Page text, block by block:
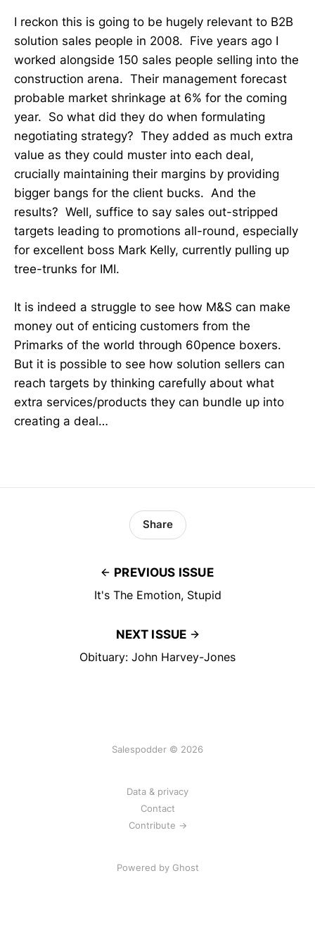
I reckon this is going to be hugely relevant to B2B
solution sales people in 2008. Five years ago I
worked alongside 150 sales people selling into the
construction arena. Their management forecast
probable market shrinkage at 6% for the coming
year. So what did they do when formulating
negotiating strategy? They added as much extra
value as they could muster into each deal,
crucially maintaining their margins by providing
bigger bangs for the client bucks. And the
results? Well, suffice to say sales out-stripped
targets leading to promotions all-round, especially
for excellent boss Mark Kelly, currently pulling up
tree-trunks for IMI.
It is indeed a struggle to see how M&S can make
money out of enticing customers from the
Primarks of the world through 60pence boxers.
But it is possible to see how solution sellers can
reach targets by thinking carefully about what
extra services/products they can bundle up into
creating a deal…
PREVIOUS ISSUE
It's The Emotion, Stupid
Share
NEXT ISSUE
Obituary: John Harvey-Jones
Salespodder © 2026
Data & privacy
Contact
Contribute →
Powered by Ghost